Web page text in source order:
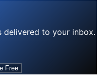
delivered to your inbox.
Free